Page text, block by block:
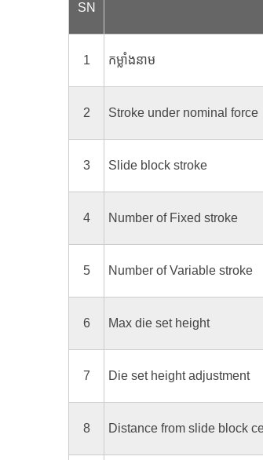
SN
1 កម្លាំងនាម
2 Stroke under nominal force
3 Slide block stroke
4 Number of Fixed stroke
5 Number of Variable stroke
6 Max die set height
7 Die set height adjustment
8 Distance from slide block